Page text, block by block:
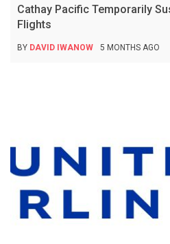
Cathay Pacific Temporarily
Flights
BY DAVID IWANOW 5 MONTHS AGO